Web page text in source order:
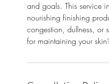
and goals. This service
nourishing finishing
congestion, dullness, or
for maintaining your